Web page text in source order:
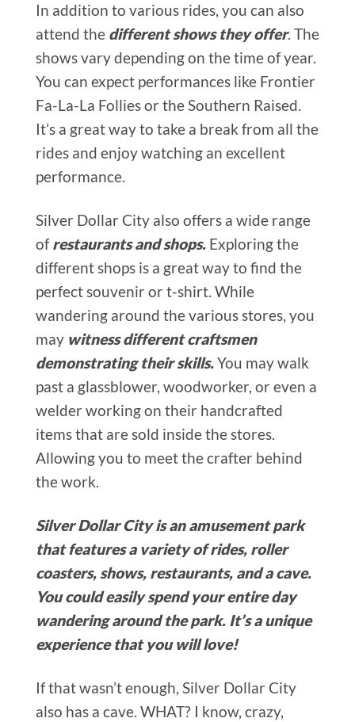
In addition to various rides, you can also
attend the different shows they offer. The
shows vary depending on the time of year.
You can expect performances like Frontier
Fa-La-La Follies or the Southern Raised.
It’s a great way to take a break from all the
rides and enjoy watching an excellent
performance.
Silver Dollar City also offers a wide range
ofrestaurants and shops. Exploring the
different shops is a great way to find the
perfect souvenir or t-shirt. While
wandering around the various stores, you
may witness different craftsmen
demonstrating their skills.You may walk
past a glassblower, woodworker, or even a
welder working on their handcrafted
items that are sold inside the stores.
Allowing you to meet the crafter behind
the work.
Silver Dollar City is an amusement park
that features a variety of rides, roller
coasters, shows, restaurants, and a cave.
You could easily spend your entire day
wandering around the park. It’s a unique
experience that you will love!
If that wasn’t enough, Silver Dollar City
also has a cave. WHAT? I know, crazy,